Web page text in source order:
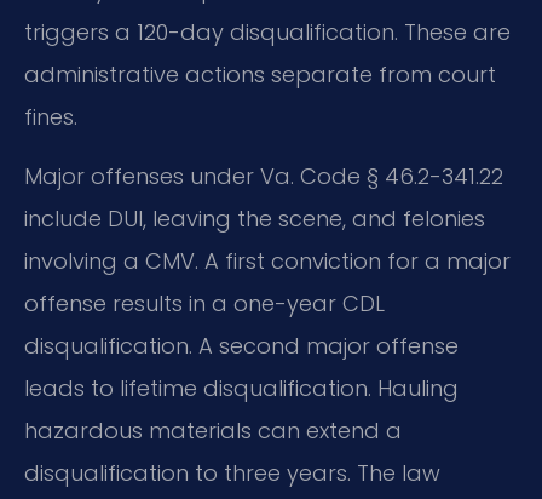
triggers a 120-day disqualification. These are
administrative actions separate from court
fines.
Major offenses under Va. Code § 46.2-341.22
include DUI, leaving the scene, and felonies
involving a CMV. A first conviction for a major
offense results in a one-year CDL
disqualification. A second major offense
leads to lifetime disqualification. Hauling
hazardous materials can extend a
disqualification to three years. The law